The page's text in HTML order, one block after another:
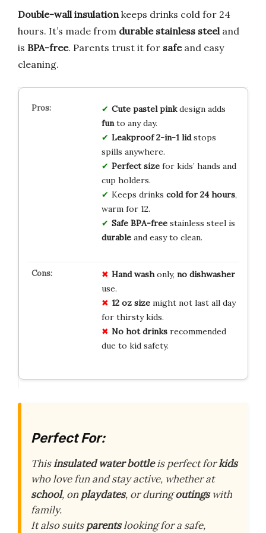
Double-wall insulation keeps drinks cold for 24
hours. It’s made from durable stainless steel and
is BPA-free. Parents trust it for safeand easy
cleaning.
Cute pastel pinkdesign adds
funto any day.
Leakproof 2-in-1 lidstops
spills anywhere.
Perfect sizefor kids’ hands and
cup holders.
Keeps drinks cold for 24 hours,
warm for 12.
Safe BPA-freestainless steel is
durableand easy to clean.
Hand washonly, no dishwasher
use.
12 oz sizemight not last all day
for thirsty kids.
No hot drinksrecommended
due to kid safety.
Perfect For:
Thisinsulated water bottleis perfect forkids
who love fun and stay active, whether at
school, onplaydates, or duringoutingswith
family.
It also suitsparentslooking for a safe,